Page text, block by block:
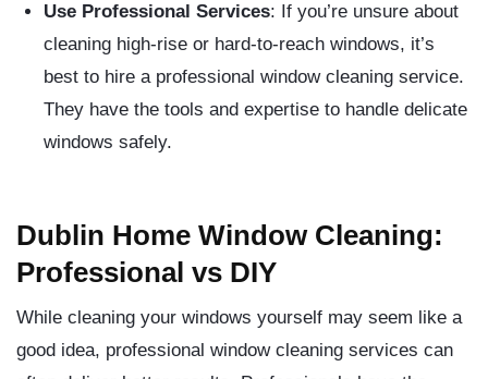
Use Professional Services: If you’re unsure about
cleaning high-rise or hard-to-reach windows, it’s
best to hire a professional window cleaning service.
They have the tools and expertise to handle delicate
windows safely.
Dublin Home Window Cleaning:
Professional vs DIY
While cleaning your windows yourself may seem like a
good idea, professional window cleaning services can